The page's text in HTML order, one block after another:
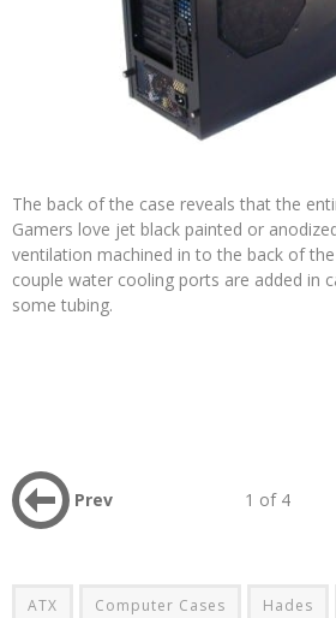
The back of the case reveals that the
Gamers love jet black painted or
ventilation machined in to the back of the
couple water cooling ports are added in
some tubing.
Prev 1 of 4
ATX Computer Cases Hades